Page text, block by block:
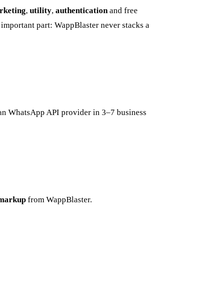
, utility, authenticationand free
part: WappBlaster never stacks a
WhatsApp API provider in 3–7 business
from WappBlaster.